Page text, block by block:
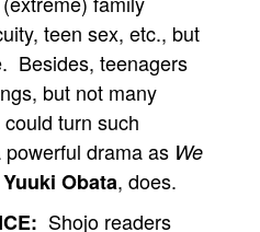
teen sex, etc., but
Besides, teenagers
but not many
turn such
drama as We
Yuuki Obata, does.
Shojo readers